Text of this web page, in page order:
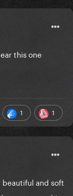
this one
1 1
and soft